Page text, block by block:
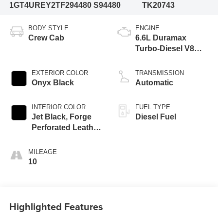
1GT4UREY2TF294480 S94480
TK20743
BODY STYLE
Crew Cab
EXTERIOR COLOR
Onyx Black
INTERIOR COLOR
Jet Black, Forge
Perforated Leather
MILEAGE
10
ENGINE
6.6L Duramax
Turbo-Diesel V8
TRANSMISSION
Automatic
FUEL TYPE
Diesel Fuel
Highlighted Features